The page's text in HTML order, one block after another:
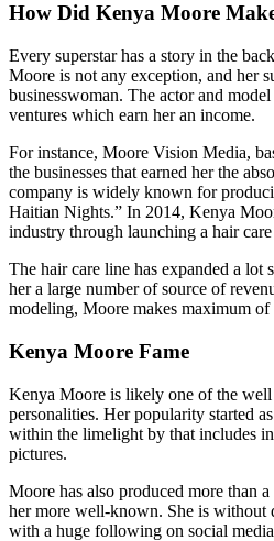
How Did Kenya Moore
Every superstar has a story in the
Moore is not any exception, and her
businesswoman. The actor and
ventures which earn her an income.
For instance, Moore Vision Media,
the businesses that earned her the
company is widely known for
Haitian Nights.” In 2014, Kenya
industry through launching a hair
The hair care line has expanded a lot
her a large number of source of
modeling, Moore makes maximum of
Kenya Moore Fame
Kenya Moore is likely one of the
personalities. Her popularity started
within the limelight by that includes
pictures.
Moore has also produced more than
her more well-known. She is without
with a huge following on social